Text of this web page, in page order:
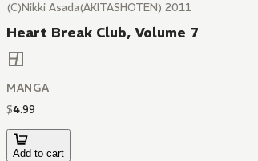
(C)Nikki Asada(AKITASHOTEN) 2011
Heart Break Club, Volume 7
MANGA
$4.99
Add to cart